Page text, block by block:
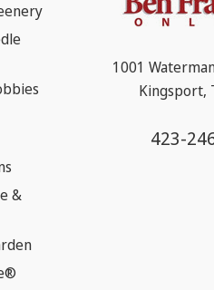
&
1001
Kingsport,
423-